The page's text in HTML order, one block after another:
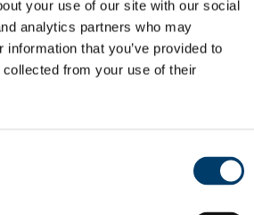
your use of our site with our social
analytics partners who may
information that you’ve provided to
collected from your use of their
Students
Application Form
Form
Contact Details
or Module